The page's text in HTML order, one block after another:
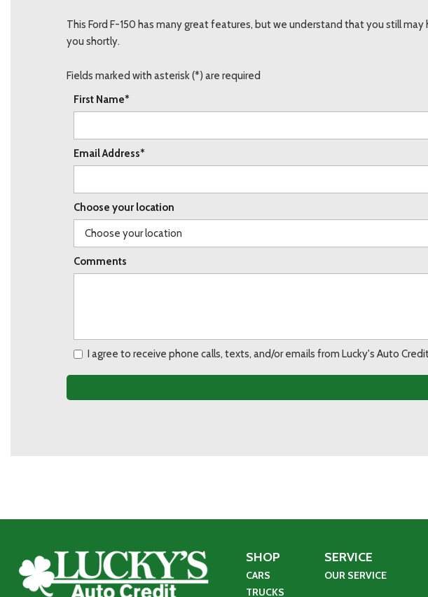
This Ford F-150 has many great features, but we understand that you still
you shortly.
Fields marked with asterisk (*) are required
First Name*
Email Address*
Choose your location
Comments
I agree to receive phone calls, texts, and/or emails from Lucky's Auto
SHOP
CARS
TRUCKS
SERVICE
OUR SERVICE